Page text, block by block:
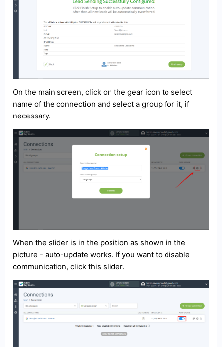
On the main screen, click on the gear icon to select
name of the connection and select a group for it, if
necessary.
When the slider is in the position as shown in the
picture - auto-update works. If you want to disable
communication, click this slider.